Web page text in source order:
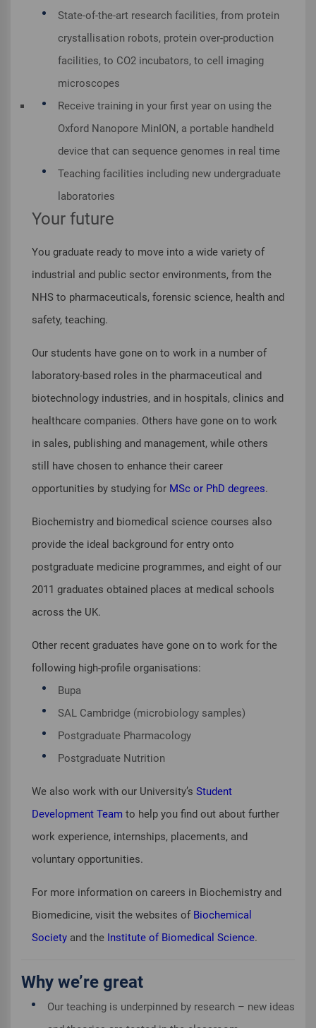
State-of-the-art research facilities, from protein
crystallisation robots, protein over-production
facilities, to CO2 incubators, to cell imaging
microscopes
Receive training in your first year on using the
Oxford Nanopore MinION, a portable handheld
device that can sequence genomes in real time
Teaching facilities including new undergraduate
laboratories
Your future
You graduate ready to move into a wide variety of
industrial and public sector environments, from the
NHS to pharmaceuticals, forensic science, health and
safety, teaching.
Our students have gone on to work in a number of
laboratory-based roles in the pharmaceutical and
biotechnology industries, and in hospitals, clinics and
healthcare companies. Others have gone on to work
in sales, publishing and management, while others
still have chosen to enhance their career
opportunities by studying for MSc or PhD degrees.
Biochemistry and biomedical science courses also
provide the ideal background for entry onto
postgraduate medicine programmes, and eight of our
2011 graduates obtained places at medical schools
across the UK.
Other recent graduates have gone on to work for the
following high-profile organisations:
Bupa
SAL Cambridge (microbiology samples)
Postgraduate Pharmacology
Postgraduate Nutrition
We also work with our University’s Student
Development Team to help you find out about further
work experience, internships, placements, and
voluntary opportunities.
For more information on careers in Biochemistry and
Biomedicine, visit the websites of Biochemical
Society and the Institute of Biomedical Science.
Why we’re great
Our teaching is underpinned by research – new ideas